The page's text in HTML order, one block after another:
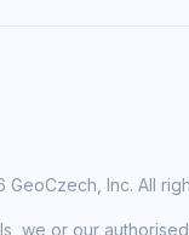
GeoCzech, Inc. All
we or our